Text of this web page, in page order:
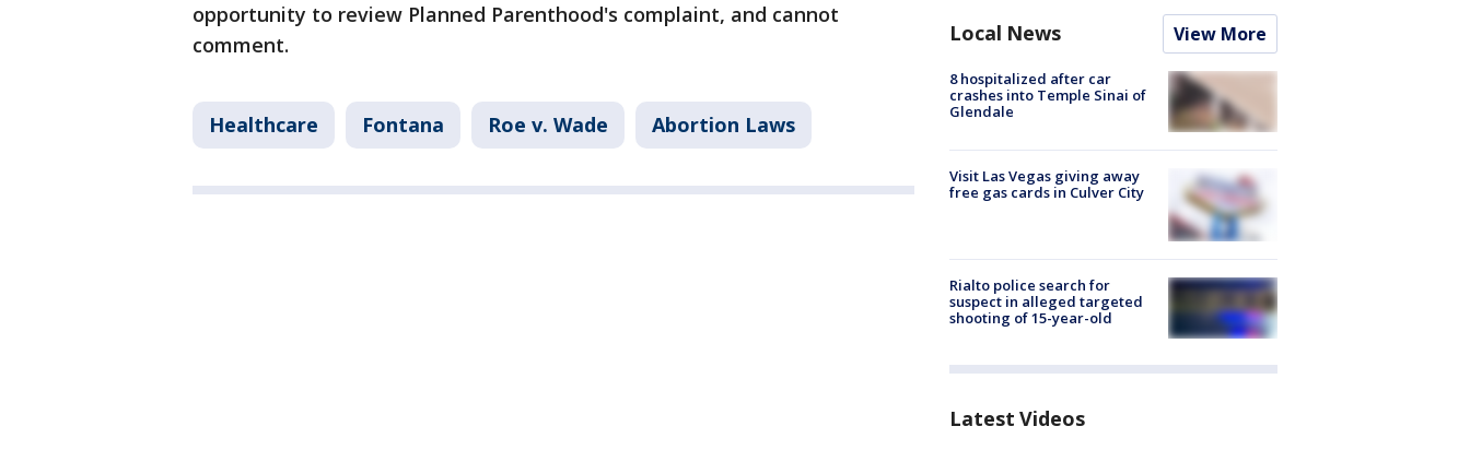
opportunity to review Planned Parenthood's complaint, and cannot
comment.
Healthcare Fontana Roe v. Wade Abortion Laws
Local News View More
8 hospitalized after car
crashes into Temple Sinai of
Glendale
Visit Las Vegas giving away
free gas cards in Culver City
Rialto police search for
suspect in alleged targeted
shooting of 15-year-old
Latest Videos